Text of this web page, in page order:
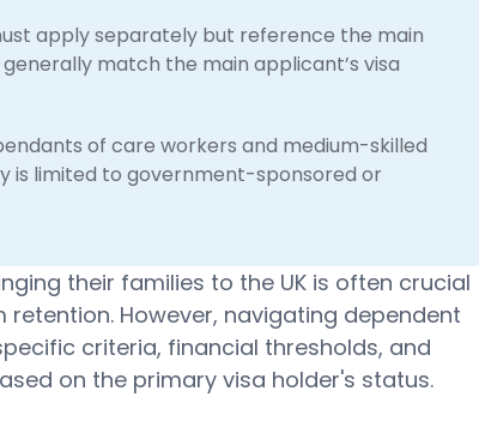
apply separately but reference the main
match the main applicant’s visa
of care workers and medium-skilled
is limited to government-sponsored or
their families to the UK is often crucial
However, navigating dependent
criteria, financial thresholds, and
on the primary visa holder's status.